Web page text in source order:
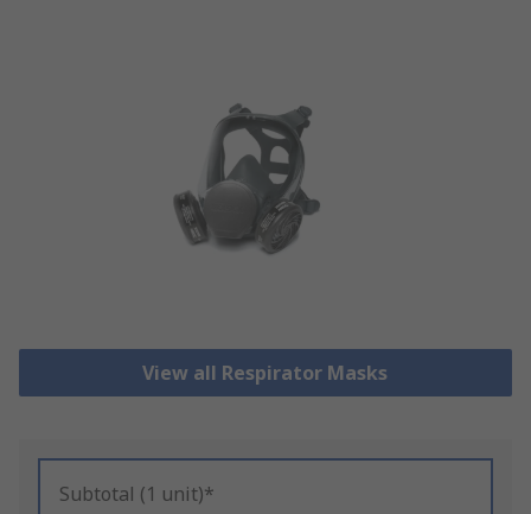
View all Respirator Masks
Subtotal (1 unit)*